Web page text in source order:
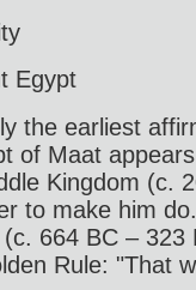
Egypt
the earliest
of Maat
Kingdom (c.
to make him
(c. 664 BC –
Rule: "That